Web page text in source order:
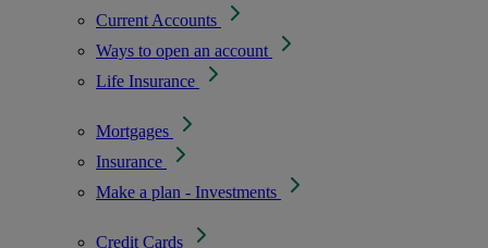
Current Accounts
Ways to open an account
Life Insurance
Mortgages
Insurance
Make a plan - Investments
Credit Cards